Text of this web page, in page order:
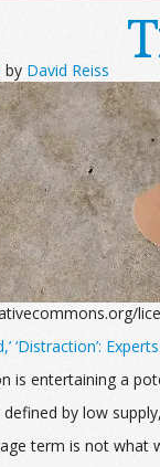
by David Reiss
‘Distraction’:
is entertaining a
by low
term is not what